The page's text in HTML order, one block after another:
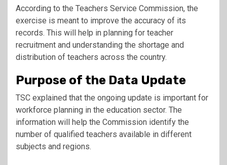
According to the Teachers Service Commission, the
exercise is meant to improve the accuracy of its
records. This will help in planning for teacher
recruitment and understanding the shortage and
distribution of teachers across the country.
Purpose of the Data Update
TSC explained that the ongoing update is important for
workforce planning in the education sector. The
information will help the Commission identify the
number of qualified teachers available in different
subjects and regions.